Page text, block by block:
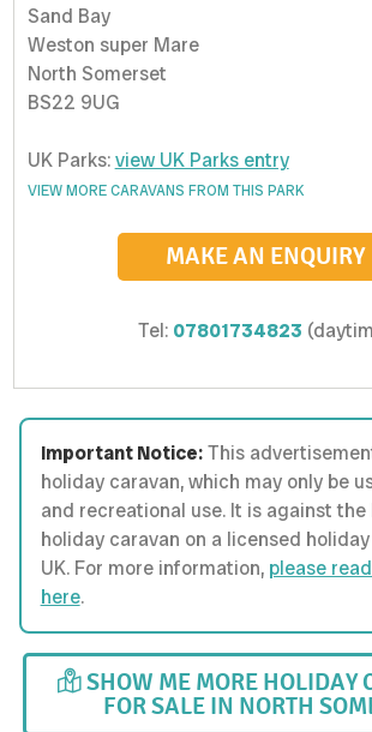
Sand Bay
Weston super Mare
North Somerset
BS22 9UG
UK Parks: view UK Parks entry
VIEW MORE CARAVANS FROM THIS PARK
MAKE AN ENQUIRY
Tel: 07801734823
Important Notice:This
holiday caravan, which may only be
and recreational use. It is against the
holiday caravan on a licensed
UK. For more information, please
here.
SHOW ME MORE HOLIDAY
FOR SALE IN NORTH